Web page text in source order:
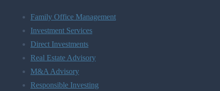
Family Office Management
Investment Services
Direct Investments
Real Estate Advisory
M&A Advisory
Responsible Investing